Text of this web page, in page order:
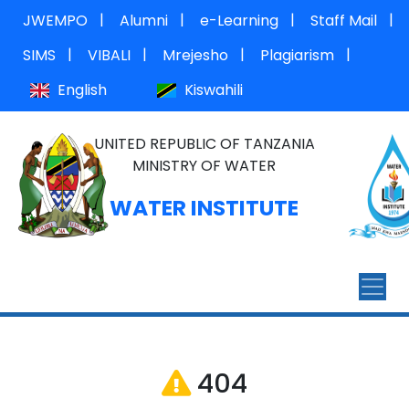
JWEMPO | Alumni | e-Learning | Staff Mail
|
SIMS
| VIBALI | Mrejesho | Plagiarism
|
English
Kiswahili
UNITED REPUBLIC OF TANZANIA
MINISTRY OF WATER
WATER INSTITUTE
404